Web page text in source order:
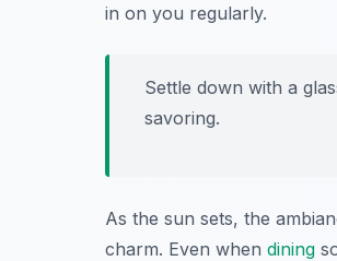
in on you regularly.
Settle down with a
savoring.
As the sun sets, the
charm. Even when dining